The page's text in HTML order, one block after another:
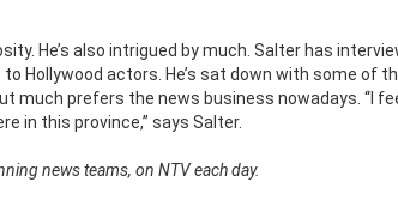
He’s also intrigued by much. Salter has
Hollywood actors. He’s sat down with some of
much prefers the news business nowadays. “I
in this province,” says Salter.
news teams, on NTV each day.